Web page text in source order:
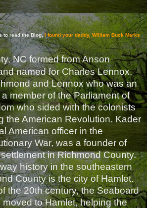
to read the Blog,I found your daddy, William Buck Marks
NC formed from Anson
named for Charles Lennox,
and Lennox who was an
member of the Parliament of
who sided with the colonists
the American Revolution. Kader
American officer in the
War, was a founder of
in Richmond County.
history in the southeastern
County is the city of Hamlet.
the 20th century, the Seaboard
to Hamlet, helping the